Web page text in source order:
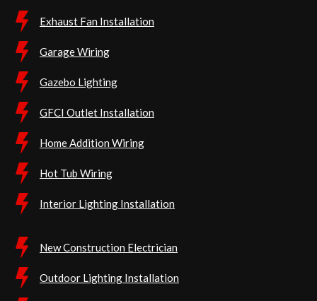
Exhaust Fan Installation
Garage Wiring
Gazebo Lighting
GFCI Outlet Installation
Home Addition Wiring
Hot Tub Wiring
Interior Lighting Installation
New Construction Electrician
Outdoor Lighting Installation